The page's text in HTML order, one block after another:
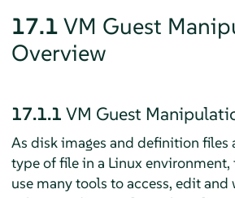
17.1 VM Guest
Overview
17.1.1 VM Guest
As disk images and definition files
type of file in a Linux
use many tools to access, edit and